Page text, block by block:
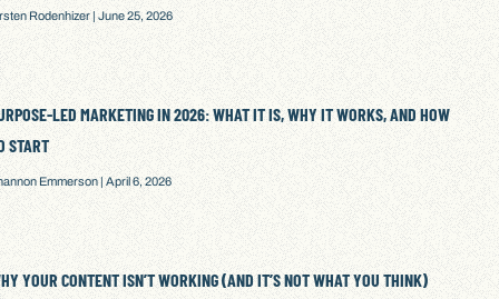
Rodenhizer June 25, 2026
LED MARKETING IN 2026: WHAT IT IS, WHY IT WORKS, AND HOW
START
Emmerson April 6, 2026
YOUR CONTENT ISN’T WORKING (AND IT’S NOT WHAT YOU THINK)